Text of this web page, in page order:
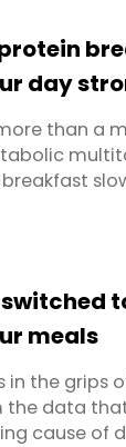
...
day
than a
energy, ...
meals
in the grips
the data
cause of